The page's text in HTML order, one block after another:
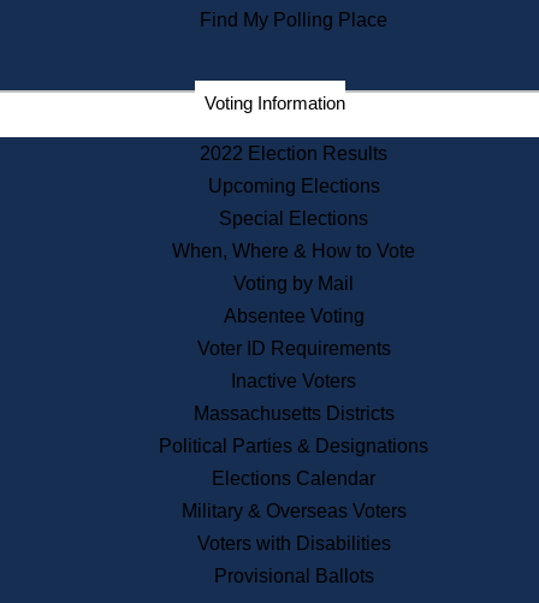
Commonwealth Museum
Corporations
Historical Commission
Public Records
Publications & Regulations
News & Events
Recent News
Press Releases
Press Inquiries
Records
Digital Archives
Records Management
Find My Polling Place
Voting Information
2022 Election Results
Upcoming Elections
Special Elections
When, Where & How to Vote
Voting by Mail
Absentee Voting
Voter ID Requirements
Inactive Voters
Massachusetts Districts
Political Parties & Designations
Elections Calendar
Military & Overseas Voters
Voters with Disabilities
Provisional Ballots